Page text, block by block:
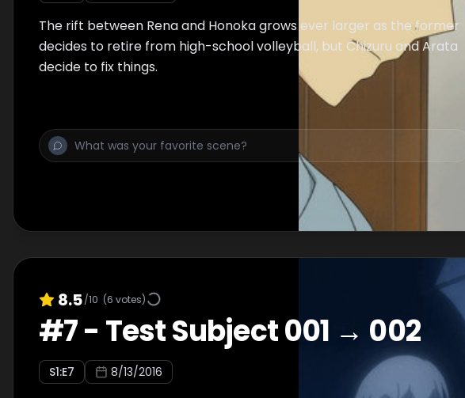
The rift between Rena and Honoka grows ever larger as the former
decides to retire from high-school volleyball, but Chizuru and Arata
decide to fix things.
8.5/10 (6 votes)
#7- Test Subject 001 → 002
S1:E7 8/13/2016